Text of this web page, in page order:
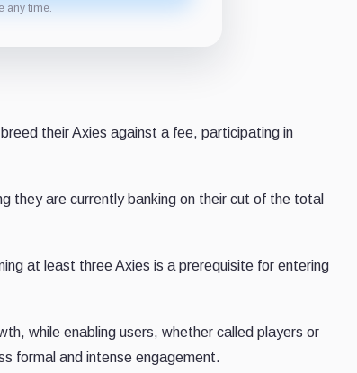
any time.
their Axies against a fee, participating in
they are currently banking on their cut of the total
at least three Axies is a prerequisite for entering
while enabling users, whether called players or
formal and intense engagement.